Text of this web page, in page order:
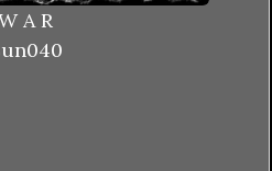
A R